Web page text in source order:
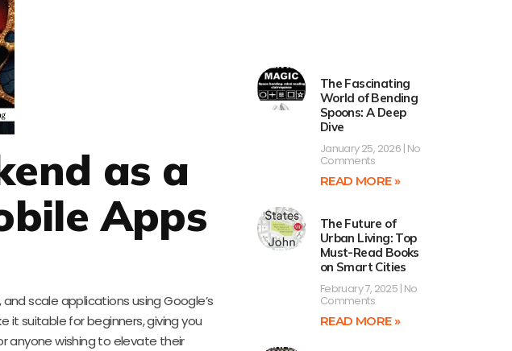
as a
Apps
scale applications using Google’s
suitable for beginners, giving you
anyone wishing to elevate their
The Fascinating
World of Bending
Spoons: A Deep
Dive
January 25, 2026 No
Comments
READ MORE »
The Future of
Urban Living: Top
Must-Read Books
on Smart Cities
February 7, 2025 No
Comments
READ MORE »